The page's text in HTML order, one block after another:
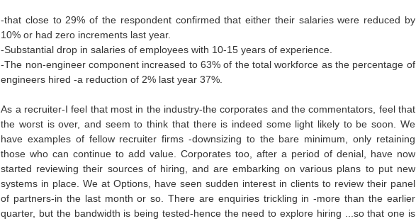
-that close to 29% of the respondent confirmed that either their salaries were reduced by
10% or had zero increments last year.
-Substantial drop in salaries of employees with 10-15 years of experience.
-The non-engineer component increased to 63% of the total workforce as the percentage of
engineers hired -a reduction of 2% last year 37%.
As a recruiter-I feel that most in the industry-the corporates and the commentators, feel that
the worst is over, and seem to think that there is indeed some light likely to be soon. We
have examples of fellow recruiter firms -downsizing to the bare minimum, only retaining
those who can continue to add value. Corporates too, after a period of denial, have now
started reviewing their sources of hiring, and are embarking on various plans to put new
systems in place. We at Options, have seen sudden interest in clients to review their panel
of partners-in the last month or so. There are enquiries trickling in -more than the earlier
quarter, but the bandwidth is being tested-hence the need to explore hiring ...so that one is